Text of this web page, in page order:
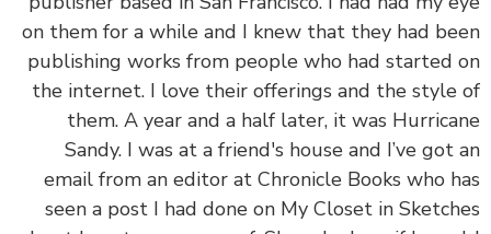
on them for a while and I knew that they had
publishing works from people who had started
the internet. I love their offerings and the
them. A year and a half later, it was
Sandy. I was at a friend's house and I’ve got
email from an editor at Chronicle Books who
seen a post I had done on My Closet in